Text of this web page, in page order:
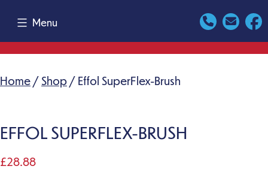
content
Menu
Home / Shop / Effol SuperFlex-Brush
EFFOL SUPERFLEX-BRUSH
£28.88